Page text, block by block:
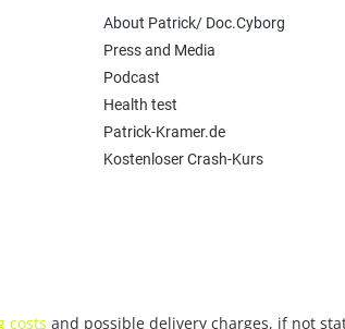
About Patrick/ Doc.Cyborg
Press and Media
Podcast
Health test
Patrick-Kramer.de
Kostenloser Crash-Kurs
costs and possible delivery charges, if not